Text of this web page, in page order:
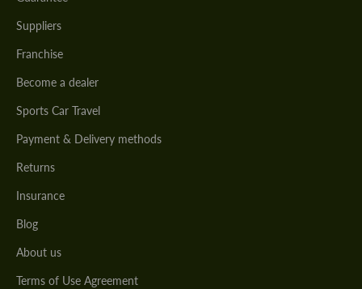
Suppliers
Franchise
Become a dealer
Sports Car Travel
Payment & Delivery methods
Returns
Insurance
Blog
About us
Terms of Use Agreement